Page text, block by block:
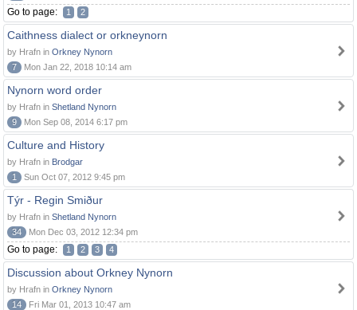
Go to page: 1 2
Caithness dialect or orkneynorn
by Hrafn in Orkney Nynorn
7
Mon Jan 22, 2018 10:14 am
Nynorn word order
by Hrafn in Shetland Nynorn
9
Mon Sep 08, 2014 6:17 pm
Culture and History
by Hrafn in Brodgar
1
Sun Oct 07, 2012 9:45 pm
Týr - Regin Smiður
by Hrafn in Shetland Nynorn
34
Mon Dec 03, 2012 12:34 pm
Go to page: 1 2 3 4
Discussion about Orkney Nynorn
by Hrafn in Orkney Nynorn
14
Fri Mar 01, 2013 10:47 am